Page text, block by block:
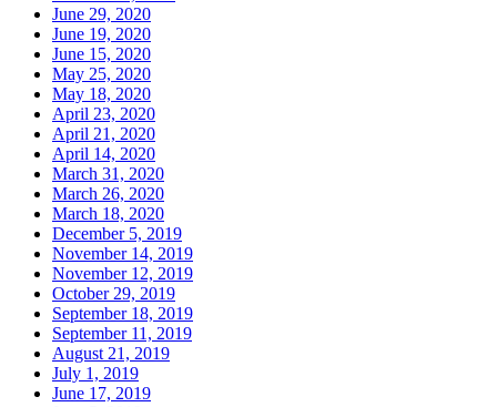
June 29, 2020
June 19, 2020
June 15, 2020
May 25, 2020
May 18, 2020
April 23, 2020
April 21, 2020
April 14, 2020
March 31, 2020
March 26, 2020
March 18, 2020
December 5, 2019
November 14, 2019
November 12, 2019
October 29, 2019
September 18, 2019
September 11, 2019
August 21, 2019
July 1, 2019
June 17, 2019